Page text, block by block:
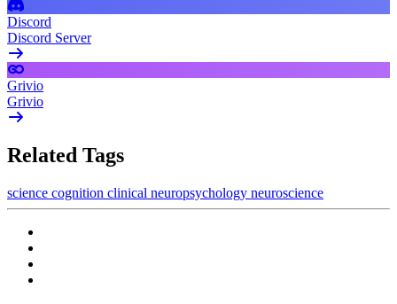
Discord
Discord Server
Grivio
Grivio
Related Tags
science cognition clinical neuropsychology neuroscience